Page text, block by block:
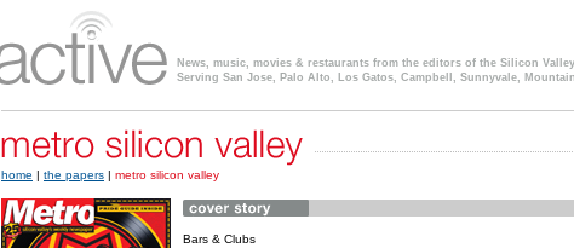
News, music, movies & restaurants from the editors of the Silicon
Serving San Jose, Palo Alto, Los Gatos, Campbell, Sunnyvale,
home | the papers | metro silicon valley
Bars & Clubs